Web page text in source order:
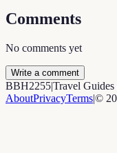
Comments
No comments yet
Write a comment
BBH2255|Travel
AboutPrivacyTerms|©